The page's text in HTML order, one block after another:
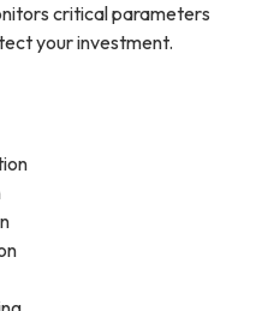
critical parameters
your investment.